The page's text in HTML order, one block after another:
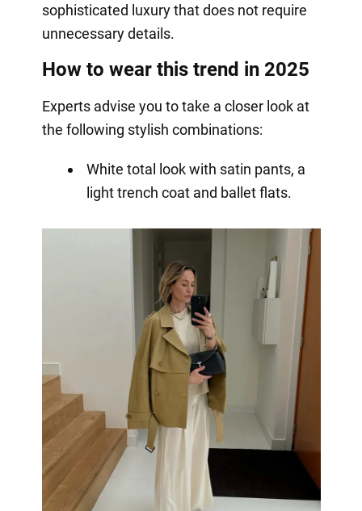
sophisticated luxury that does not require
unnecessary details.
How to wear this trend in 2025
Experts advise you to take a closer look at
the following stylish combinations:
White total look with satin pants, a
light trench coat and ballet flats.